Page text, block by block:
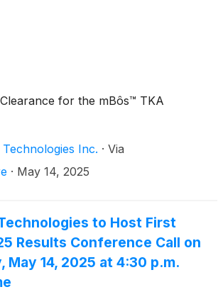
Stock").for the mBôs™ TKA
Inc. · Via
· May 14, 2025
to Host First
Results Conference Call on
May 14, 2025 at 4:30 p.m.